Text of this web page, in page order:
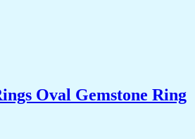
Oval Gemstone Ring